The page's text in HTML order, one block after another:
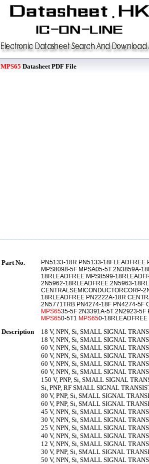
MPS65 Datasheet PDF File
Part No.
PN5133-18R PN5133-
MPS8098-5F MPSA05-5T 2N3859A-
18RLEADFREE MPS8599-
2N5962-18RLEADFREE 2N5963-
CENTRALSEMICONDUCTORCORP-
18RLEADFREE PN2222A-18R
2N5771TRB PN4274-18F PN4274-5F
MPS6535-5F 2N3391A-5T 2N2923-5F
MPS650-5T1 MPS650-
Description
18 V, NPN, Si, SMALL SIGNAL
18 V, NPN, Si, SMALL SIGNAL
60 V, NPN, Si, SMALL SIGNAL
60 V, NPN, Si, SMALL SIGNAL
60 V, NPN, Si, SMALL SIGNAL
60 V, NPN, Si, SMALL SIGNAL
150 V, PNP, Si, SMALL SIGNAL
Si, PNP, RF SMALL SIGNAL
80 V, PNP, Si, SMALL SIGNAL
60 V, PNP, Si, SMALL SIGNAL
45 V, NPN, Si, SMALL SIGNAL
30 V, NPN, Si, SMALL SIGNAL
25 V, NPN, Si, SMALL SIGNAL
40 V, NPN, Si, SMALL SIGNAL
12 V, NPN, Si, SMALL SIGNAL
30 V, PNP, Si, SMALL SIGNAL
50 V, NPN, Si, SMALL SIGNAL